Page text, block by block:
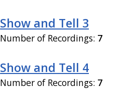
Show and Tell 3
Number of Recordings: 7
Show and Tell 4
Number of Recordings: 7